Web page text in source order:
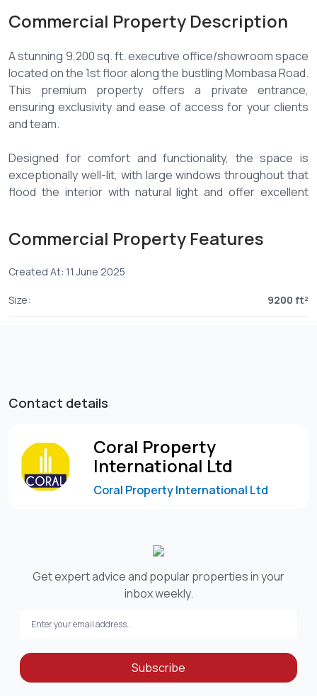
Commercial Property Description
A stunning 9,200 sq. ft. executive office/showroom space
located on the 1st floor along the bustling Mombasa Road.
This premium property offers a private entrance,
ensuring exclusivity and ease of access for your clients
and team.
Designed for comfort and functionality, the space is
exceptionally well-lit, with large windows throughout that
flood the interior with natural light and offer excellent
displays.
Communications, Advertising or Pharmaceutical
of both
Service charge – KES 10 per sqft +vat
6 parking slots – Available at no extra cost
presentation purposes. To schedule an in-person
forward to assisting you.”
Commercial Property Features
Created At: 11 June 2025
Size: 9200 ft²
Contact details
Coral Property
International Ltd
Coral Property International Ltd
Get expert advice and popular properties in your
inbox weekly.
Subscribe